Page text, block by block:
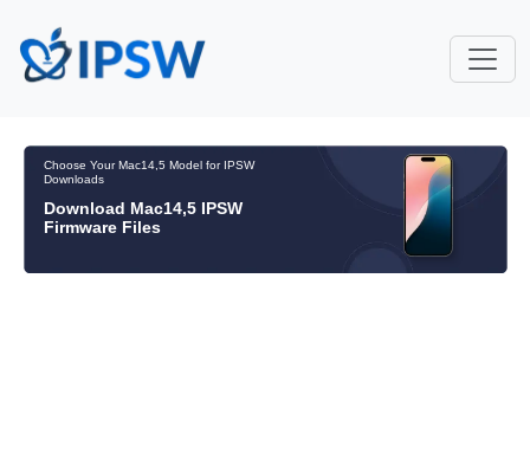
Choose Your Mac14,5 Model for IPSW
Downloads
Download Mac14,5 IPSW
Firmware Files